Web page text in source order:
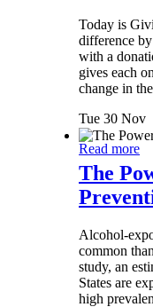
Today is
difference
with a
gives each
change in
Tue 30 Nov
Read more
The
Alcohol-
common
study, an
States are
high